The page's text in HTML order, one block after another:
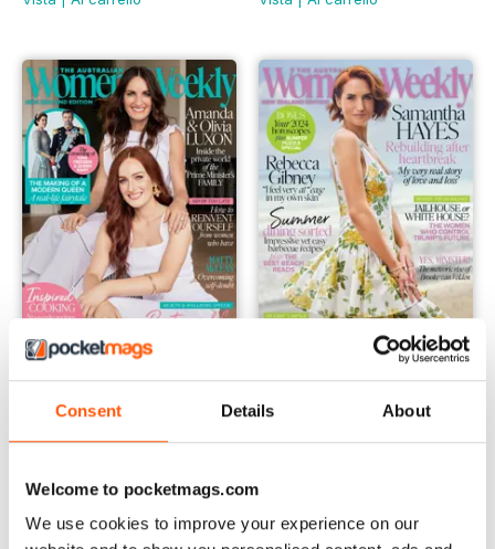
Consent Details About
Welcome to pocketmags.com
We use cookies to improve your experience on our